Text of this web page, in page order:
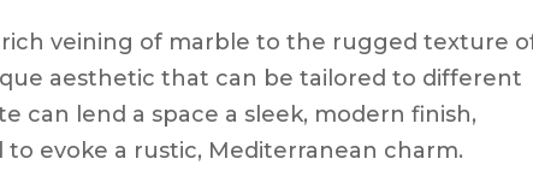
veining of marble to the rugged texture
aesthetic that can be tailored to different
can lend a space a sleek, modern finish,
evoke a rustic, Mediterranean charm.